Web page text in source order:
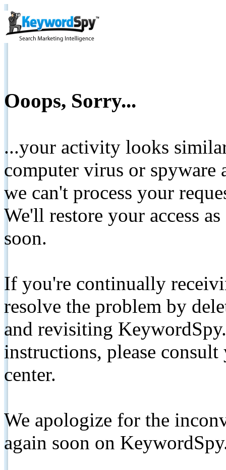
Ooops, Sorry...
...your activity looks
computer virus or spyware
we can't process your
We'll restore your access
soon.
If you're continually
resolve the problem by
and revisiting
instructions, please
center.
We apologize for the
again soon on